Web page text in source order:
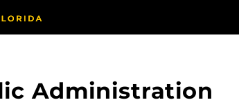
Administration